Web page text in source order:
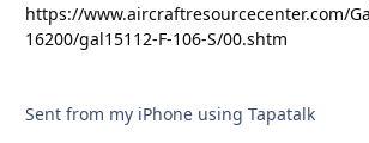
https://www.aircraftresourcecenter.com/
16200/gal15112-F-106-S/00.shtm
Sent from my iPhone using Tapatalk